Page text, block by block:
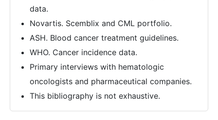
data.
Novartis. Scemblix and CML portfolio.
ASH. Blood cancer treatment guidelines.
WHO. Cancer incidence data.
Primary interviews with hematologic
oncologists and pharmaceutical companies.
This bibliography is not exhaustive.